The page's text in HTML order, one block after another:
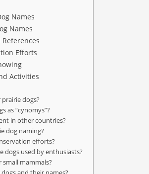
Names
Names
Efforts
Activities
dogs?
as “cynomys”?
in other countries?
dog naming?
efforts?
dogs used by enthusiasts?
small mammals?